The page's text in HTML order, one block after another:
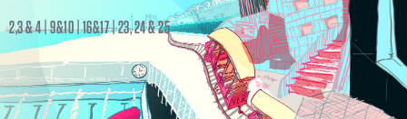
2,3 & 4 | 9&10 | 16&17 | 23, 24 & 25